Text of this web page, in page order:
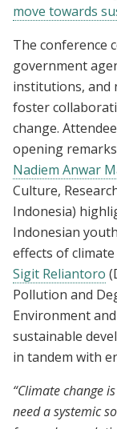
move towards
The conference
government
institutions, and
foster
change.
opening
Nadiem Anwar
Culture,
Indonesia)
Indonesian
effects of
Sigit Reliantoro
Pollution and
Environment
sustainable
in tandem with
“Climate change
need a systemic